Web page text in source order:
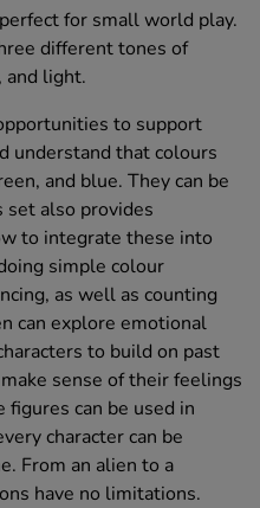
for small world play.
different tones of
and light.
to support
understand that colours
and blue. They can be
set also provides
to integrate these into
simple colour
as well as counting
can explore emotional
to build on past
sense of their feelings
can be used in
character can be
From an alien to a
have no limitations.